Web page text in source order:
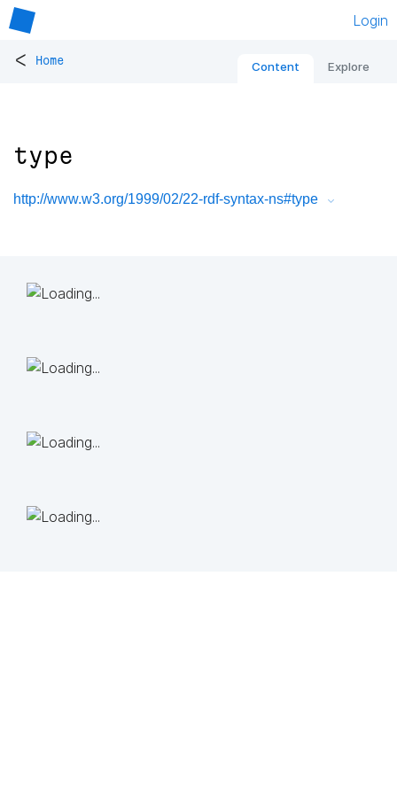
Login
< Home Content Explore
type
http://www.w3.org/1999/02/22-rdf-syntax-ns#type